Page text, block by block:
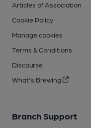
Articles of Association
Cookie Policy
Manage cookies
Terms & Conditions
Discourse
What's Brewing
Branch Support